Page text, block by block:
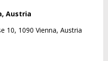
Austria
10, 1090 Vienna, Austria